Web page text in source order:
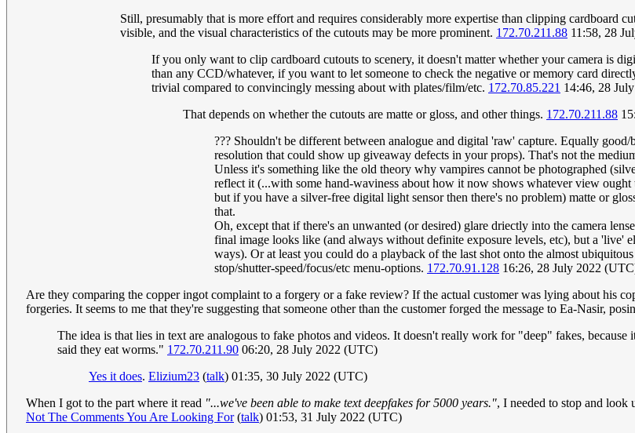
Still, presumably that is more effort and requires considerably more expertise than clipping cardboard
visible, and the visual characteristics of the cutouts may be more prominent. 172.70.211.88 11:58, 28
If you only want to clip cardboard cutouts to scenery, it doesn't matter whether your camera is
than any CCD/whatever, if you want to let someone to check the negative or memory card
trivial compared to convincingly messing about with plates/film/etc. 172.70.85.221 14:46, 28
That depends on whether the cutouts are matte or gloss, and other things. 172.70.211.88
??? Shouldn't be different between analogue and digital 'raw' capture. Equally
resolution that could show up giveaway defects in your props). That's not the
Unless it's something like the old theory why vampires cannot be photographed
reflect it (...with some hand-waviness about how it now shows whatever view
but if you have a silver-free digital light sensor then there's no problem) matte or
that.
Oh, except that if there's an unwanted (or desired) glare driectly into the camera
final image looks like (and always without definite exposure levels, etc), but a
ways). Or at least you could do a playback of the last shot onto the almost
stop/shutter-speed/focus/etc menu-options. 172.70.91.128 16:26, 28 July 2022
Are they comparing the copper ingot complaint to a forgery or a fake review? If the actual customer was lying about his
forgeries. It seems to me that they're suggesting that someone other than the customer forged the message to Ea-Nasir,
The idea is that lies in text are analogous to fake photos and videos. It doesn't really work for "deep" fakes,
said they eat worms." 172.70.211.90 06:20, 28 July 2022 (UTC)
Yes it does. Elizium23 (talk) 01:35, 30 July 2022 (UTC)
When I got to the part where it read "...we've been able to make text deepfakes for 5000 years.", I needed to stop and
Not The Comments You Are Looking For(talk) 01:53, 31 July 2022 (UTC)